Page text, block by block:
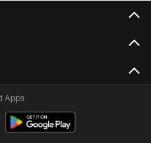
Apps